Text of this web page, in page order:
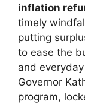
inflation
timely
putting
to ease the
and
Governor
program,